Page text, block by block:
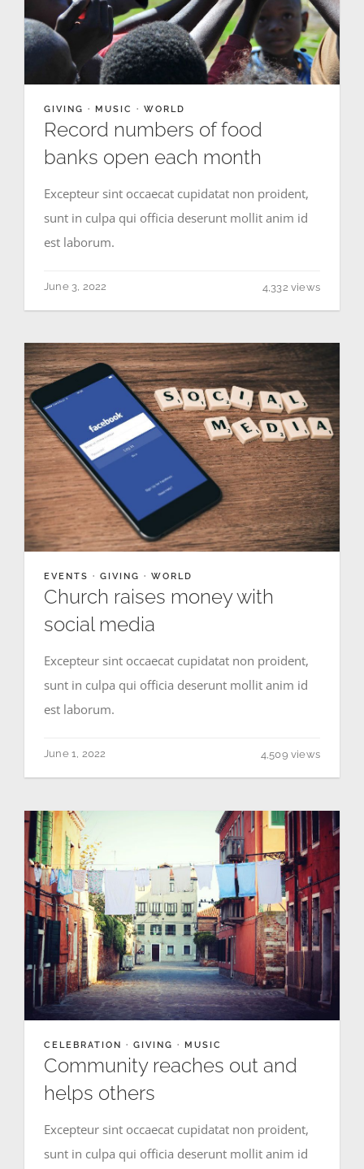
GIVING · MUSIC · WORLD
Record numbers of food
banks open each month
Excepteur sint occaecat cupidatat non proident,
sunt in culpa qui officia deserunt mollit anim id
est laborum.
June 3, 2022 4,332 views
EVENTS · GIVING · WORLD
Church raises money with
social media
Excepteur sint occaecat cupidatat non proident,
sunt in culpa qui officia deserunt mollit anim id
est laborum.
June 1, 2022 4,509 views
CELEBRATION · GIVING · MUSIC
Community reaches out and
helps others
Excepteur sint occaecat cupidatat non proident,
sunt in culpa qui officia deserunt mollit anim id